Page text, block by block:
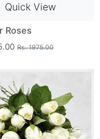
Quick View
Roses
Rs. 1975.00